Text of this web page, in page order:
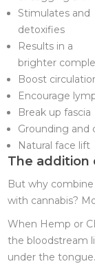
Stimulates and
detoxifies
Results in a
brighter
Boost
Encourage
Break up fascia
Grounding and
Natural face lift
The addition
But why
with cannabis?
When Hemp or
the bloodstream
under the